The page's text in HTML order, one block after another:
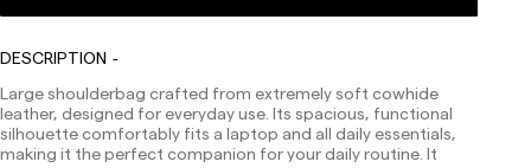
DESCRIPTION
Large shoulderbag crafted from extremely soft cowhide
leather, designed for everyday use. Its spacious, functional
silhouette comfortably fits a laptop and all daily essentials,
making it the perfect companion for your daily routine. It
Delivery times are as follows:
Balearic Islands: 2-5 working days. Except pre-orders.
Canarias, Ceuta and Melilla: 7-10 working days.
Except pre-orders.